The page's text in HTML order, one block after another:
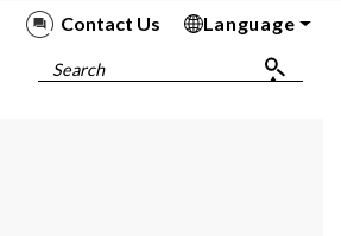
Contact Us
Language
Search